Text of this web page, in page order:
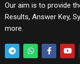
Our aim is to provide
Results, Answer Key,
more.